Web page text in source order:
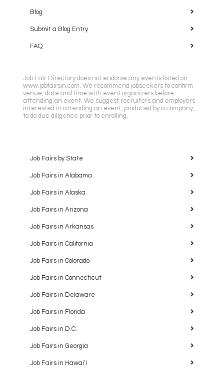
Blog
Submit a Blog Entry
FAQ
Job Fair Directory does not endorse any events listed on
www.jobfairsin.com. We recommend jobseekers to confirm
venue, date and time with event organizers before
attending an event. We suggest recruiters and employers
interested in attending an event, produced by a company,
to do due diligence prior to enrolling.
Job Fairs by State
Job Fairs in Alabama
Job Fairs in Alaska
Job Fairs in Arizona
Job Fairs in Arkansas
Job Fairs in California
Job Fairs in Colorado
Job Fairs in Connecticut
Job Fairs in Delaware
Job Fairs in Florida
Job Fairs in D.C.
Job Fairs in Georgia
Job Fairs in Hawaiʻi